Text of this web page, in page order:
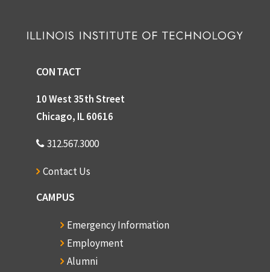
CONTACT
10 West 35th Street
Chicago, IL 60616
312.567.3000
Contact Us
CAMPUS
Emergency Information
Employment
Alumni